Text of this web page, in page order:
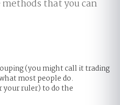
that you can
(you might call it trading
most people do.
your ruler) to do the